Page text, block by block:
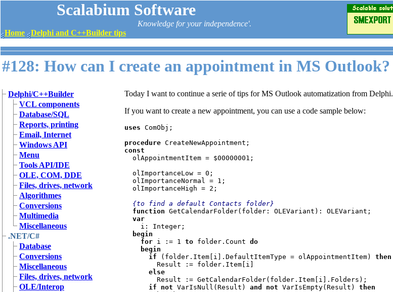
Scalabium Software
Knowledge for your independence'.
Home
Delphi and C++Builder tips
#128: How can I create an appointment in MS Outlook?
Delphi/C++Builder
VCL components
Database/SQL
Reports, printing
Email, Internet
Windows API
Menu
Tools API/IDE
OLE, COM, DDE
Files, drives, network
Algorithmes
Conversions
Multimedia
Miscellaneous
.NET/C#
Database
Conversions
Miscellaneous
Files, drives, network
OLE/Interop
Today I want to continue a serie of tips for MS Outlook automatization from Delphi.
If you want to create a new appointment, you can use a code sample below:
uses ComObj;
procedure
const
olAppointmentItem = $00000001;
{to find a default Contacts folder}
function GetCalendarFolder(folder: OLEVariant): OLEVariant;
var
i: Integer;
begin
    for
i := 1 to folder.Count do
      if
(folder.Item[i].DefaultItemType = olAppointmentItem) then
else
if not VarIsNull(Result) and not VarIsEmpty(Result) then